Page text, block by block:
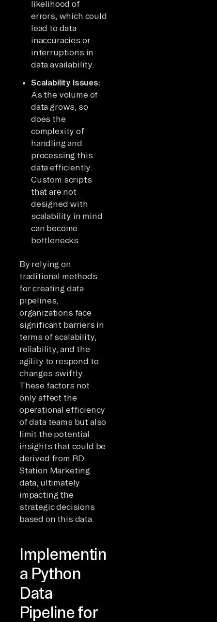
likelihood of
errors, which could
lead to data
inaccuracies or
interruptions in
data availability.
Scalability Issues:
As the volume of
data grows, so
does the
complexity of
handling and
processing this
data efficiently.
Custom scripts
that are not
designed with
scalability in mind
can become
bottlenecks.
By relying on
traditional methods
for creating data
pipelines,
organizations face
significant barriers in
terms of scalability,
reliability, and the
agility to respond to
changes swiftly.
These factors not
only affect the
operational efficiency
of data teams but also
limit the potential
insights that could be
derived from RD
Station Marketing
data, ultimately
impacting the
strategic decisions
based on this data.
Implementing
a Python
Data
Pipeline for